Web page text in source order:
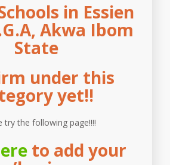
in Essien
Akwa Ibom
State
under this
yet!!
try the following page!!!!
to add your